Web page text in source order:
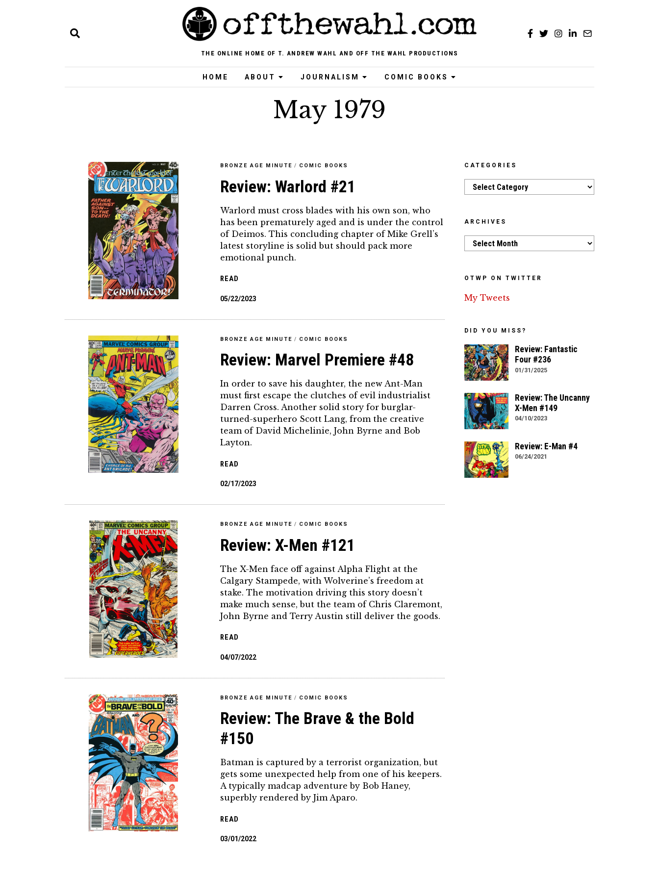
THE ONLINE HOME OF T. ANDREW WAHL AND OFF THE WAHL PRODUCTIONS
HOME ABOUT JOURNALISM COMIC BOOKS
May 1979
BRONZE AGE MINUTE / COMIC BOOKS
Review: Warlord #21
Warlord must cross blades with his own son, who
has been prematurely aged and is under the control
of Deimos. This concluding chapter of Mike Grell’s
latest storyline is solid but should pack more
emotional punch.
READ
05/22/2023
BRONZE AGE MINUTE / COMIC BOOKS
Review: Marvel Premiere #48
In order to save his daughter, the new Ant-Man
must first escape the clutches of evil industrialist
Darren Cross. Another solid story for burglar-
turned-superhero Scott Lang, from the creative
team of David Michelinie, John Byrne and Bob
Layton.
READ
02/17/2023
BRONZE AGE MINUTE / COMIC BOOKS
Review: X-Men #121
The X-Men face off against Alpha Flight at the
Calgary Stampede, with Wolverine’s freedom at
stake. The motivation driving this story doesn’t
make much sense, but the team of Chris Claremont,
John Byrne and Terry Austin still deliver the goods.
READ
04/07/2022
BRONZE AGE MINUTE / COMIC BOOKS
Review: The Brave & the Bold
#150
Batman is captured by a terrorist organization, but
gets some unexpected help from one of his keepers.
A typically madcap adventure by Bob Haney,
superbly rendered by Jim Aparo.
READ
03/01/2022
CATEGORIES
Categories
ARCHIVES
Archives
OTWP ON TWITTER
My Tweets
DID YOU MISS?
Review: Fantastic
Four #236
01/31/2025
Review: The Uncanny
X-Men #149
04/10/2023
Review: E-Man #4
06/24/2021